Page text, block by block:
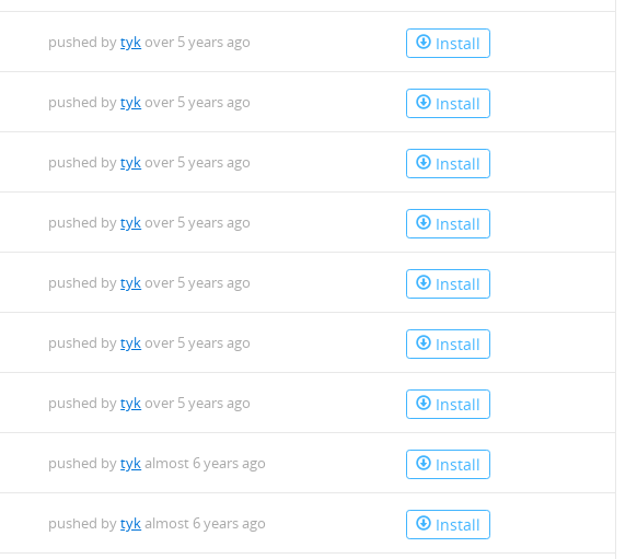
pushed bytyk over 5 years ago Install
pushed bytyk over 5 years ago Install
pushed bytyk over 5 years ago Install
pushed bytyk over 5 years ago Install
pushed bytyk over 5 years ago Install
pushed bytyk over 5 years ago Install
pushed bytyk over 5 years ago Install
pushed bytykalmost 6 years ago Install
pushed bytykalmost 6 years ago Install